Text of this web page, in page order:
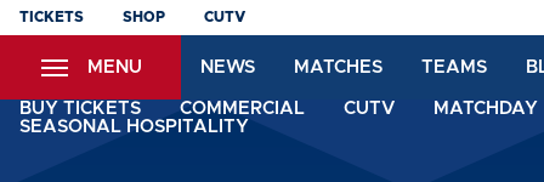
Skip
content
TICKETS SHOP CUTV
MENU NEWS MATCHES TEAMS
BUY TICKETS COMMERCIAL CUTV
SEASONAL HOSPITALITY